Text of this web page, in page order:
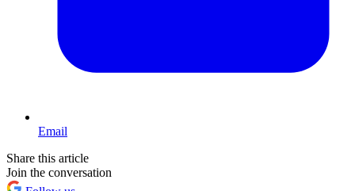
Email
Share this article
Join the conversation